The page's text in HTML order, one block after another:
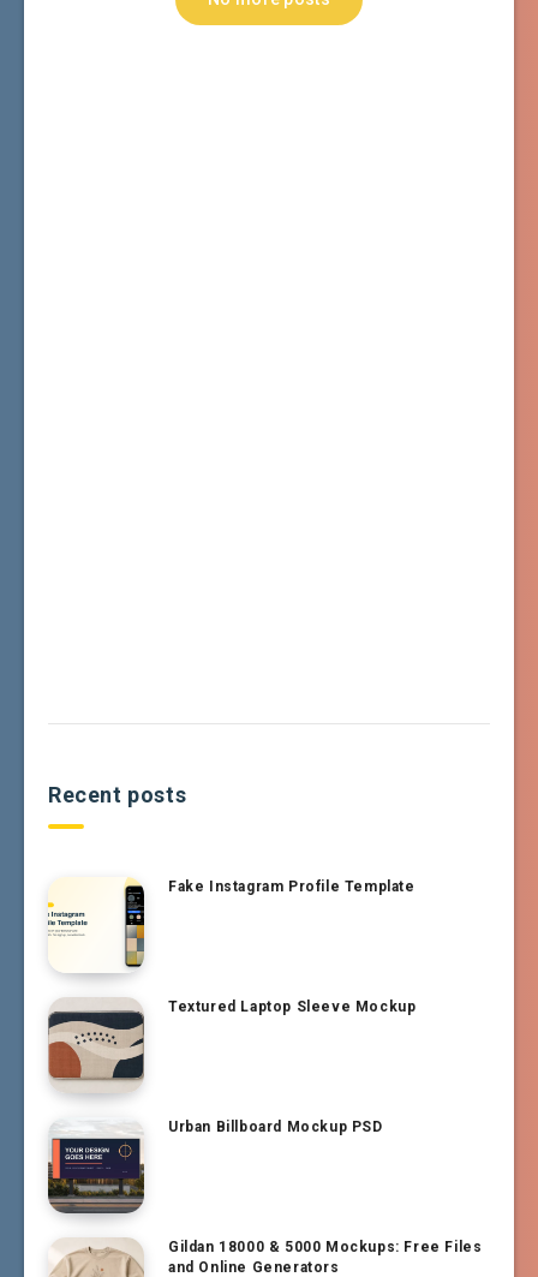
Recent posts
Fake Instagram Profile Template
Textured Laptop Sleeve Mockup
Urban Billboard Mockup PSD
Gildan 18000 & 5000 Mockups: Free Files
and Online Generators